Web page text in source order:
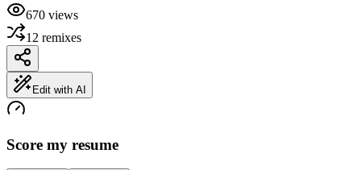
670 views
12 remixes
Edit with AI
Score my resume